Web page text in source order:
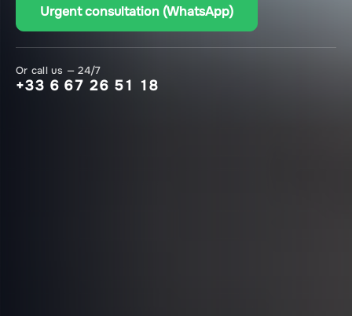
Urgent consultation (WhatsApp)
Or call us — 24/7
+33 6 67 26 51 18